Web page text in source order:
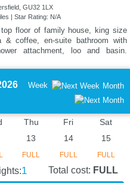
GU32 1LX
| Star Rating: N/A
top floor of family house, king size
& coffee, en-suite bathroom with
attachment, loo and basin.
Week Month
Thu
13
FULL
Fri
14
FULL
Sat
15
FULL
1 Total cost: FULL